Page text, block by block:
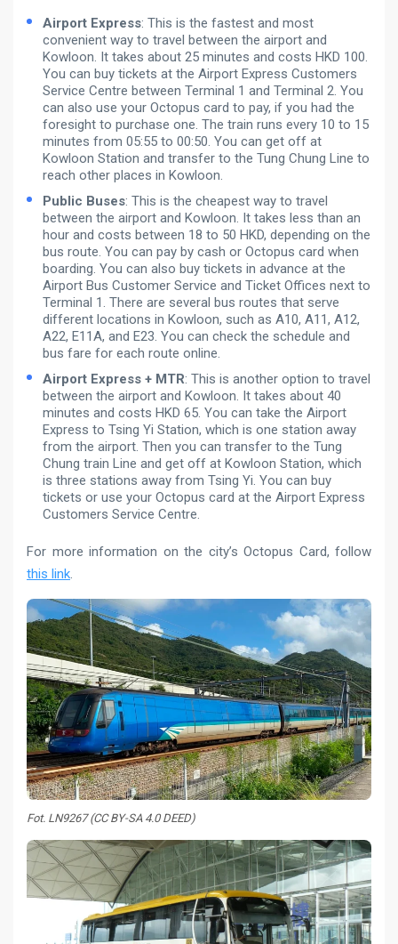
Airport Express: This is the fastest and most
convenient way to travel between the airport and
Kowloon. It takes about 25 minutes and costs HKD 100.
You can buy tickets at the Airport Express Customers
Service Centre between Terminal 1 and Terminal 2. You
can also use your Octopus card to pay, if you had the
foresight to purchase one. The train runs every 10 to 15
minutes from 05:55 to 00:50. You can get off at
Kowloon Station and transfer to the Tung Chung Line to
reach other places in Kowloon.
Public Buses: This is the cheapest way to travel
between the airport and Kowloon. It takes less than an
hour and costs between 18 to 50 HKD, depending on the
bus route. You can pay by cash or Octopus card when
boarding. You can also buy tickets in advance at the
Airport Bus Customer Service and Ticket Offices next to
Terminal 1. There are several bus routes that serve
different locations in Kowloon, such as A10, A11, A12,
A22, E11A, and E23. You can check the schedule and
bus fare for each route online.
Airport Express + MTR: This is another option to travel
between the airport and Kowloon. It takes about 40
minutes and costs HKD 65. You can take the Airport
Express to Tsing Yi Station, which is one station away
from the airport. Then you can transfer to the Tung
Chung train Line and get off at Kowloon Station, which
is three stations away from Tsing Yi. You can buy
tickets or use your Octopus card at the Airport Express
Customers Service Centre.
For more information on the city’s Octopus Card, follow
this link.
Fot. LN9267 (CC BY-SA 4.0 DEED)